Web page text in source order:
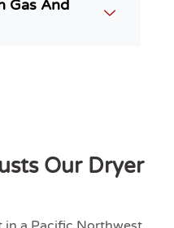
Gas And
Our Dryer